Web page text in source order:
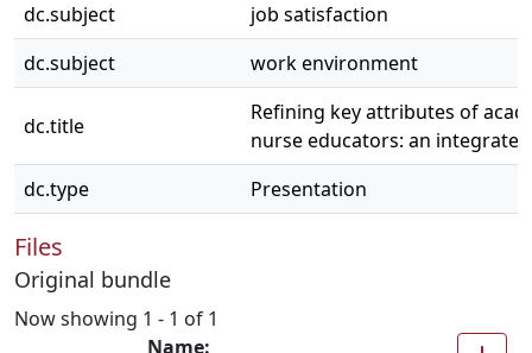
dc.subject
job satisfaction
dc.subject
work environment
dc.title
Refining key attributes of
nurse educators: an
dc.type
Presentation
Files
Original bundle
Now showing 1 - 1 of 1
Name: